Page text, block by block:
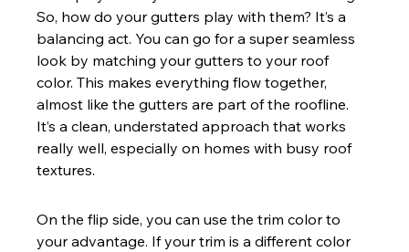
So, how do your gutters play with them? It’s a
balancing act. You can go for a super seamless
look by matching your gutters to your roof
color. This makes everything flow together,
almost like the gutters are part of the roofline.
It’s a clean, understated approach that works
really well, especially on homes with busy roof
textures.
On the flip side, you can use the trim color to
your advantage. If your trim is a different color